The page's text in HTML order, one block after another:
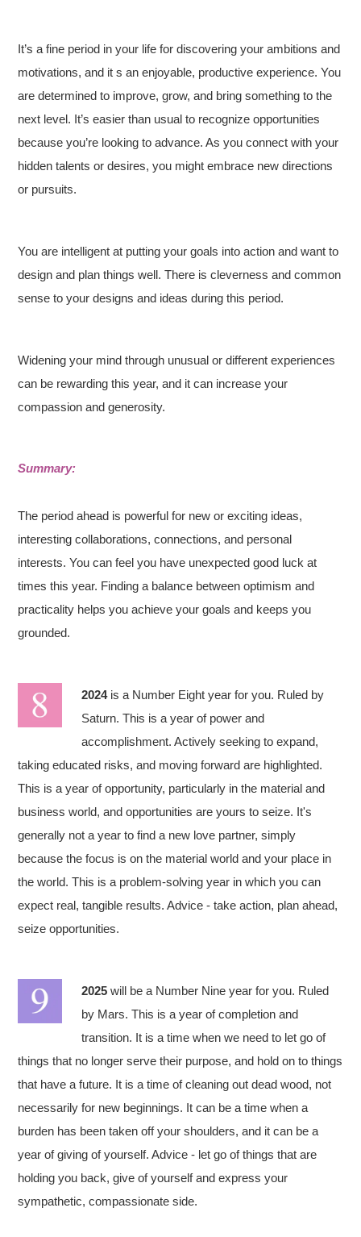
It’s a fine period in your life for discovering your ambitions and
motivations, and it s an enjoyable, productive experience. You
are determined to improve, grow, and bring something to the
next level. It’s easier than usual to recognize opportunities
because you’re looking to advance. As you connect with your
hidden talents or desires, you might embrace new directions
or pursuits.
You are intelligent at putting your goals into action and want to
design and plan things well. There is cleverness and common
sense to your designs and ideas during this period.
Widening your mind through unusual or different experiences
can be rewarding this year, and it can increase your
compassion and generosity.
Summary:
The period ahead is powerful for new or exciting ideas,
interesting collaborations, connections, and personal
interests. You can feel you have unexpected good luck at
times this year. Finding a balance between optimism and
practicality helps you achieve your goals and keeps you
grounded.
2024is a Number Eight year for you. Ruled by
Saturn. This is a year of power and
accomplishment. Actively seeking to expand,
taking educated risks, and moving forward are highlighted.
This is a year of opportunity, particularly in the material and
business world, and opportunities are yours to seize. It's
generally not a year to find a new love partner, simply
because the focus is on the material world and your place in
the world. This is a problem-solving year in which you can
expect real, tangible results. Advice - take action, plan ahead,
seize opportunities.
2025 will be a Number Nine year for you. Ruled
by Mars. This is a year of completion and
transition. It is a time when we need to let go of
things that no longer serve their purpose, and hold on to things
that have a future. It is a time of cleaning out dead wood, not
necessarily for new beginnings. It can be a time when a
burden has been taken off your shoulders, and it can be a
year of giving of yourself. Advice - let go of things that are
holding you back, give of yourself and express your
sympathetic, compassionate side.